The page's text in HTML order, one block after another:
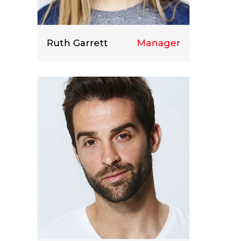
Ruth Garrett Manager
etuer adipiscing elit.